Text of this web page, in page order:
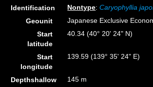
Identification
Nontype:Caryophyllia
Geounit
Japanese Exclusive
Start
latitude
40.34 (40° 20' 24" N)
Start
longitude
139.59 (139° 35' 24" E)
Depthshallow
145 m